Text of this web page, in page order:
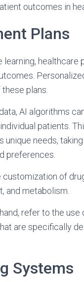
outcomes in
Plans
plans.
AI algorithms
patients.
unique needs,
preferences.
of
and metabolism.
refer to the
are specifically
Systems